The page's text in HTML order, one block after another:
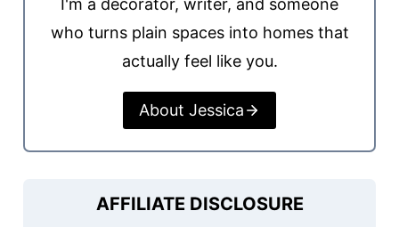
who turns plain spaces into homes that
actually feel like you.
About Jessica
AFFILIATE DISCLOSURE